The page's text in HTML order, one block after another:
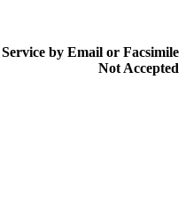
Service by Email or Facsimile
Not Accepted